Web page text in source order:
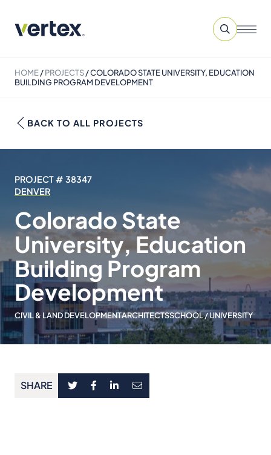
HOME/PROJECTS/COLORADO STATE UNIVERSITY, EDUCATION
BUILDING PROGRAM DEVELOPMENT
BACK TO ALL PROJECTS
PROJECT # 38347
DENVER
Colorado State
University, Education
Building Program
Development
CIVIL & LAND DEVELOPMENTARCHITECTSSCHOOL / UNIVERSITY
SHARE